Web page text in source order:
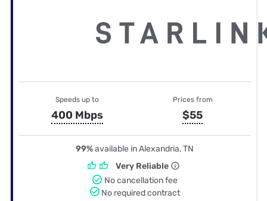
Speeds up to
400 Mbps
Prices from
$55
99%available in Alexandria, TN
Very Reliable
No cancellation fee
No required contract